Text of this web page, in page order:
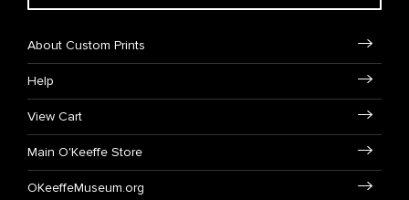
About Custom Prints
Help
View Cart
Main O'Keeffe Store
OKeeffeMuseum.org